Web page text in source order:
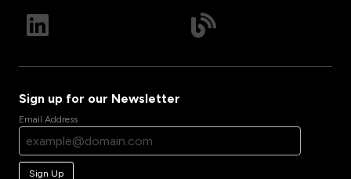
Sign up for our Newsletter
Email Address
Sign Up